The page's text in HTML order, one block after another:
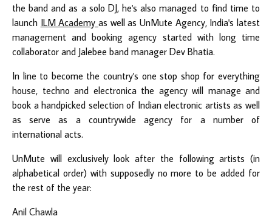
the band and as a solo DJ, he's also managed to find time to
launch ILM Academyas well asUnMute Agency, India's latest
management and booking agency started with long time
collaborator and Jalebee band manager Dev Bhatia.
In line to become the country's one stop shop for everything
house, techno and electronica the agency will manage and
book a handpicked selection of Indian electronic artists as well
as serve as a countrywide agency for a number of
international acts.
UnMute will exclusively look after the following artists (in
alphabetical order) with supposedly no more to be added for
the rest of the year:
Anil Chawla